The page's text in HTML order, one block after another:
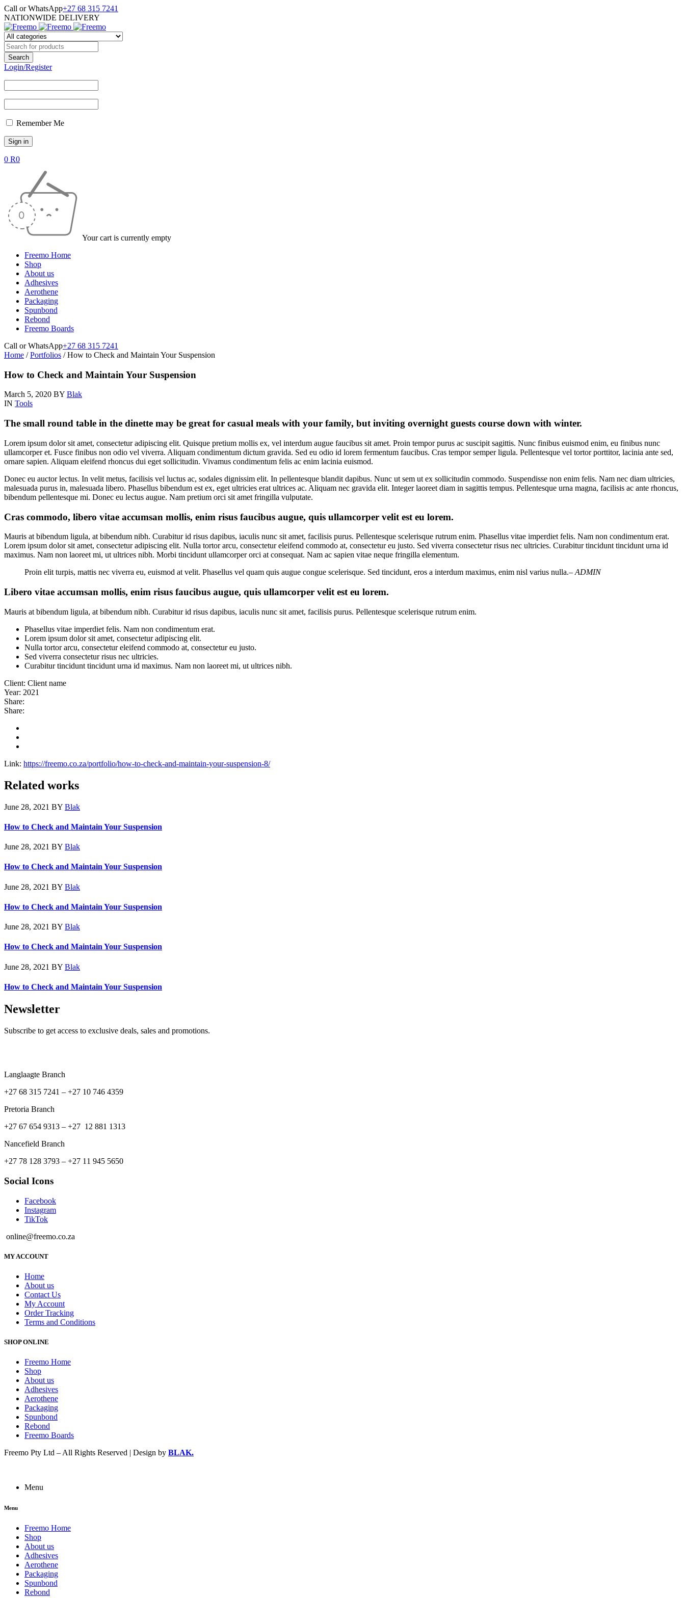
Call or WhatsApp+27 68 315 7241
NATIONWIDE DELIVERY
Login/Register
Remember Me
0 R0
Your cart is currently empty
Freemo Home
Shop
About us
Adhesives
Aerothene
Packaging
Spunbond
Rebond
Freemo Boards
Call or WhatsApp+27 68 315 7241
Home / Portfolios / How to Check and Maintain Your Suspension
How to Check and Maintain Your Suspension
March 5, 2020 BY Blak
IN Tools
The small round table in the dinette may be great for casual meals with your family, but inviting overnight guests course down with winter.
Lorem ipsum dolor sit amet, consectetur adipiscing elit. Quisque pretium mollis ex, vel interdum augue faucibus sit amet. Proin tempor purus ac suscipit sagittis. Nunc finibus euismod enim, eu finibus nunc
ullamcorper et. Fusce finibus non odio vel viverra. Aliquam condimentum dictum gravida. Sed eu odio id lorem fermentum faucibus. Cras tempor semper ligula. Pellentesque vel tortor porttitor, lacinia ante sed,
ornare sapien. Aliquam eleifend rhoncus dui eget sollicitudin. Vivamus condimentum felis ac enim lacinia euismod.
Donec eu auctor lectus. In velit metus, facilisis vel luctus ac, sodales dignissim elit. In pellentesque blandit dapibus. Nunc ut sem ut ex sollicitudin commodo. Suspendisse non enim felis. Nam nec diam ultricies,
malesuada purus in, malesuada libero. Phasellus bibendum est ex, eget ultricies erat ultrices ac. Aliquam nec gravida elit. Integer laoreet diam in sagittis tempus. Pellentesque urna magna, facilisis ac ante rhoncus,
bibendum pellentesque mi. Donec eu lectus augue. Nam pretium orci sit amet fringilla vulputate.
Cras commodo, libero vitae accumsan mollis, enim risus faucibus augue, quis ullamcorper velit est eu lorem.
Mauris at bibendum ligula, at bibendum nibh. Curabitur id risus dapibus, iaculis nunc sit amet, facilisis purus. Pellentesque scelerisque rutrum enim. Phasellus vitae imperdiet felis. Nam non condimentum erat.
Lorem ipsum dolor sit amet, consectetur adipiscing elit. Nulla tortor arcu, consectetur eleifend commodo at, consectetur eu justo. Sed viverra consectetur risus nec ultricies. Curabitur tincidunt tincidunt urna id
maximus. Nam non laoreet mi, ut ultrices nibh. Morbi tincidunt ullamcorper orci at consequat. Nam ac sapien vitae neque fringilla elementum.
Proin elit turpis, mattis nec viverra eu, euismod at velit. Phasellus vel quam quis augue congue scelerisque. Sed tincidunt, eros a interdum maximus, enim nisl varius nulla.– ADMIN
Libero vitae accumsan mollis, enim risus faucibus augue, quis ullamcorper velit est eu lorem.
Mauris at bibendum ligula, at bibendum nibh. Curabitur id risus dapibus, iaculis nunc sit amet, facilisis purus. Pellentesque scelerisque rutrum enim.
Phasellus vitae imperdiet felis. Nam non condimentum erat.
Lorem ipsum dolor sit amet, consectetur adipiscing elit.
Nulla tortor arcu, consectetur eleifend commodo at, consectetur eu justo.
Sed viverra consectetur risus nec ultricies.
Curabitur tincidunt tincidunt urna id maximus. Nam non laoreet mi, ut ultrices nibh.
Client: Client name
Year: 2021
Share:
Share:
Link: https://freemo.co.za/portfolio/how-to-check-and-maintain-your-suspension-8/
Related works
June 28, 2021 BY Blak
How to Check and Maintain Your Suspension
June 28, 2021 BY Blak
How to Check and Maintain Your Suspension
June 28, 2021 BY Blak
How to Check and Maintain Your Suspension
June 28, 2021 BY Blak
How to Check and Maintain Your Suspension
June 28, 2021 BY Blak
How to Check and Maintain Your Suspension
Newsletter
Subscribe to get access to exclusive deals, sales and promotions.
Langlaagte Branch
+27 68 315 7241 – +27 10 746 4359
Pretoria Branch
+27 67 654 9313 – +27 12 881 1313
Nancefield Branch
+27 78 128 3793 – +27 11 945 5650
Social Icons
Facebook
Instagram
TikTok
online@freemo.co.za
MY ACCOUNT
Home
About us
Contact Us
My Account
Order Tracking
Terms and Conditions
SHOP ONLINE
Freemo Home
Shop
About us
Adhesives
Aerothene
Packaging
Spunbond
Rebond
Freemo Boards
Freemo Pty Ltd – All Rights Reserved | Design by BLAK.
Menu
Menu
Freemo Home
Shop
About us
Adhesives
Aerothene
Packaging
Spunbond
Rebond